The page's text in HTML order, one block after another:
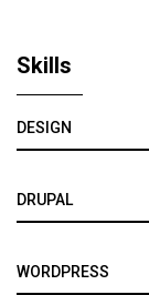
Skills
DESIGN
DRUPAL
WORDPRESS